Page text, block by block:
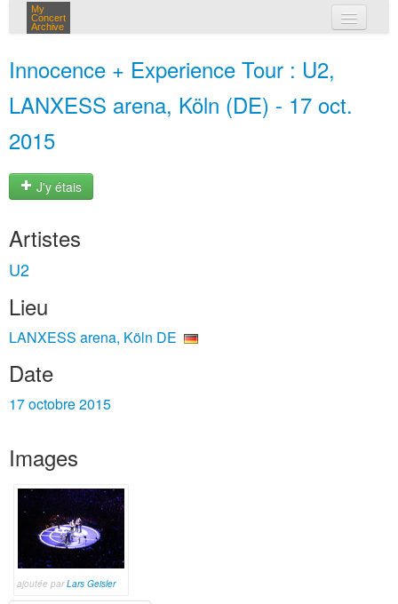
My
Concert
Archive
Innocence + Experience Tour : U2,
LANXESS arena, Köln (DE) - 17 oct.
2015
J'y étais
Artistes
U2
Lieu
LANXESS arena, Köln DE
Date
17 octobre 2015
Images
ajoutée parLars Geisler